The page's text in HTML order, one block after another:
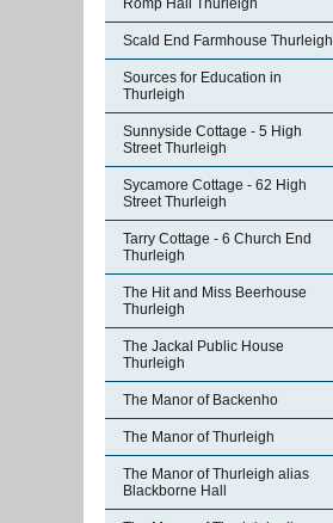
Romp Hall Thurleigh
Scald End Farmhouse Thurleigh
Sources for Education in
Thurleigh
Sunnyside Cottage - 5 High
Street Thurleigh
Sycamore Cottage - 62 High
Street Thurleigh
Tarry Cottage - 6 Church End
Thurleigh
The Hit and Miss Beerhouse
Thurleigh
The Jackal Public House
Thurleigh
The Manor of Backenho
The Manor of Thurleigh
The Manor of Thurleigh alias
Blackborne Hall